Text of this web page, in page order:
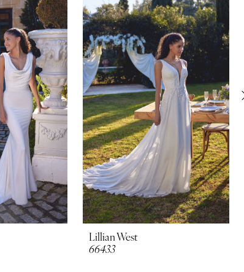
Lillian West
66433